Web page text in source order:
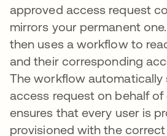
approved access request
mirrors your permanent
then uses a workflow to
and their corresponding
The workflow automatically
access request on behalf of
ensures that every user is
provisioned with the